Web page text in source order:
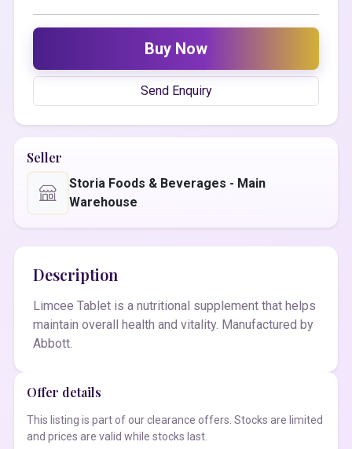
Buy Now
Send Enquiry
Seller
Storia Foods & Beverages - Main
Warehouse
Description
Limcee Tablet is a nutritional supplement that helps
maintain overall health and vitality. Manufactured by
Abbott.
Offer details
This listing is part of our clearance offers. Stocks are limited
and prices are valid while stocks last.